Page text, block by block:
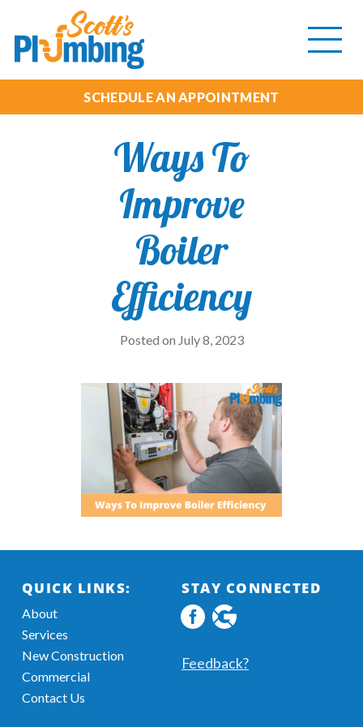
SCHEDULE AN APPOINTMENT
Ways To
Improve
Boiler
Efficiency
Posted on July 8, 2023
QUICK LINKS:
About
Services
New Construction
Commercial
Contact Us
STAY CONNECTED
Facebook
Google
Information
Feedback?